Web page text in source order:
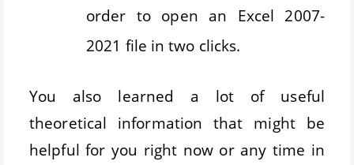
order to open an Excel 2007-
2021 file in two clicks.
You also learned a lot of useful
theoretical information that might be
helpful for you right now or any time in